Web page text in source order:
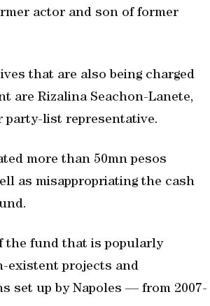
actor and son of former
that are also being charged
are Rizalina Seachon-Lanete,
party-list representative.
more than 50mn pesos
as misappropriating the cash
the fund that is popularly
existent projects and
set up by Napoles — from 2007-